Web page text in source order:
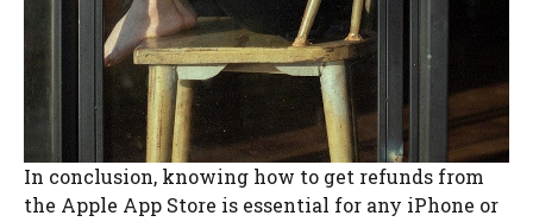
In conclusion, knowing how to get refunds from
the Apple App Store is essential for any iPhone or